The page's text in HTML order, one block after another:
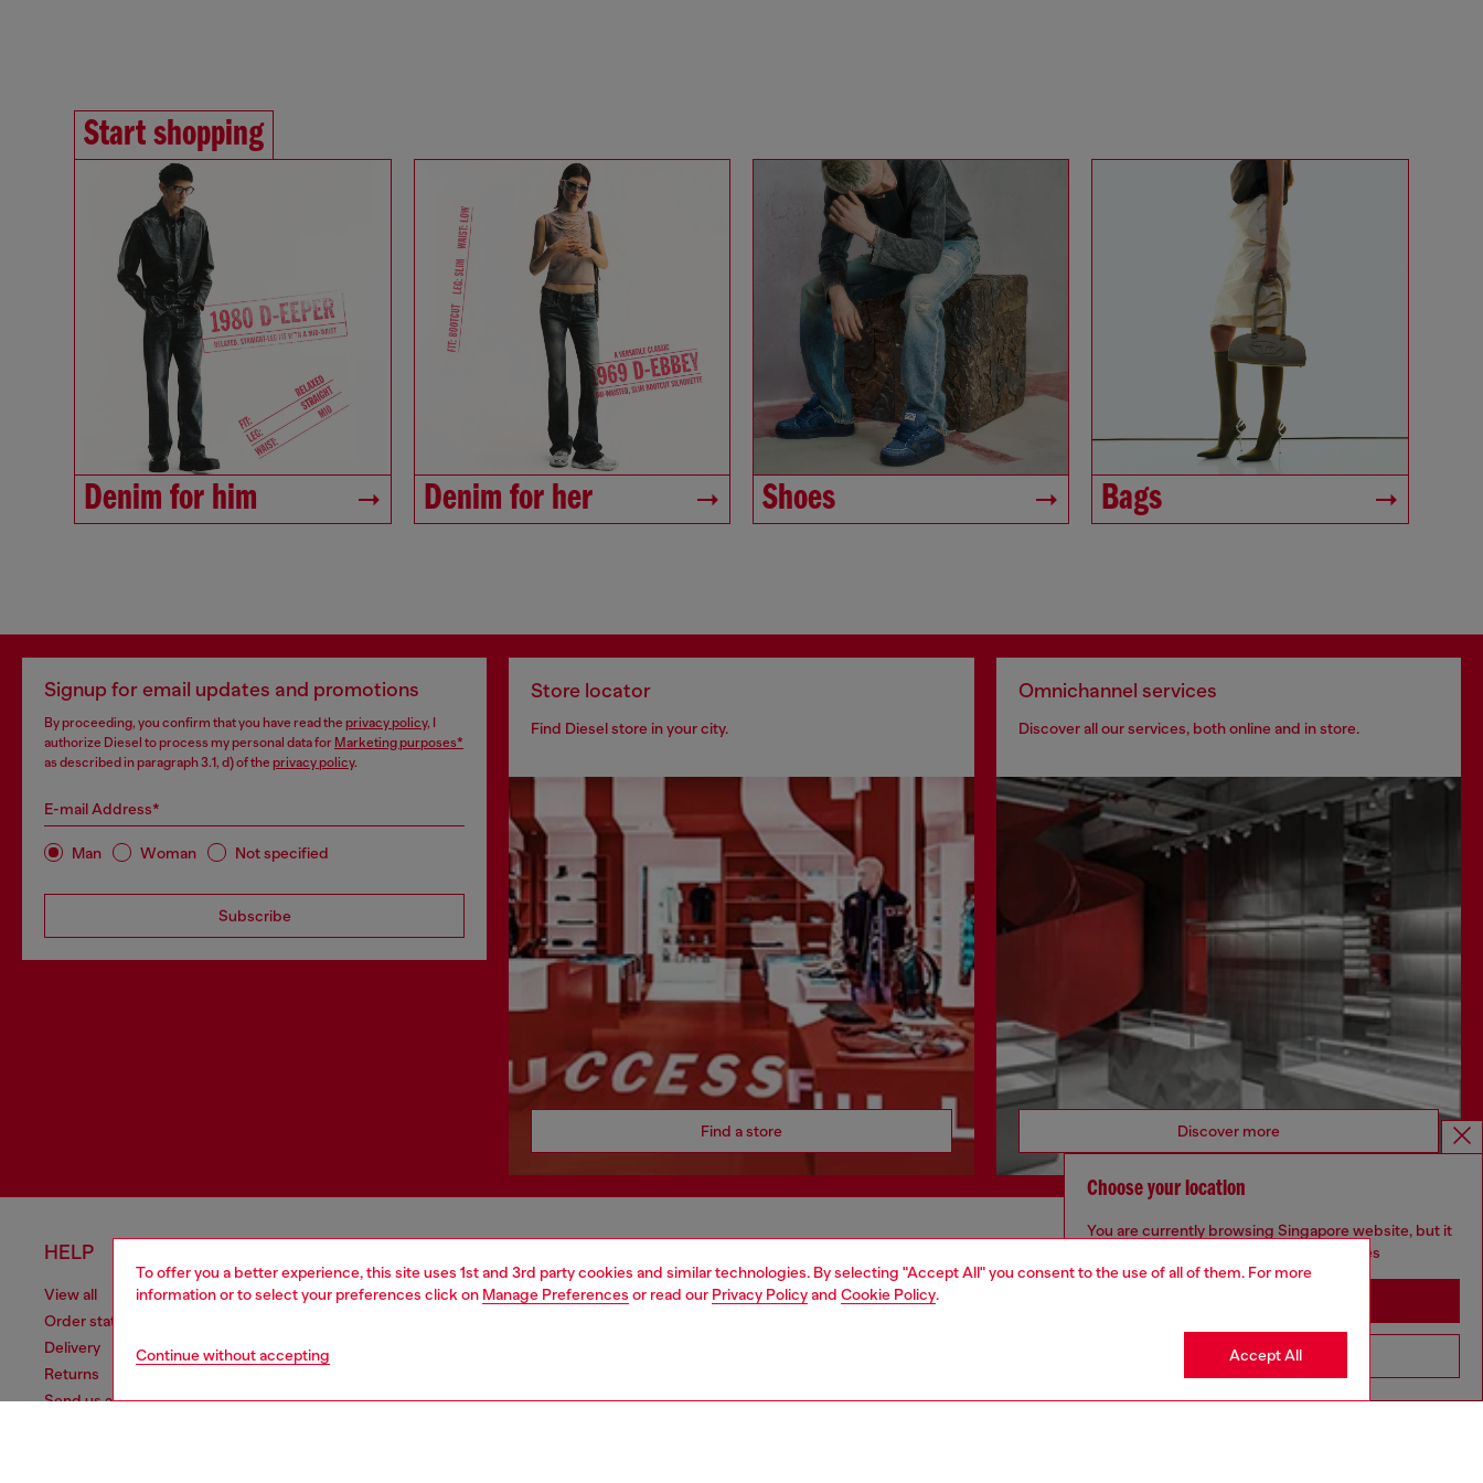
To offer you a better experience, this site uses 1st and 3rd party cookies and similar technologies. By selecting "Accept All" you consent to the use of all of them. For more
information or to select your preferences click on Manage Preferences or read our Privacy Policyand Cookie Policy.
Continue without accepting Accept All
Start shopping
Denim for him Denim for her Shoes Bags
Signup for email updates and promotions
By proceeding, you confirm that you have read the privacy policy, I
authorize Diesel to process my personal data for Marketing purposes*
as described in paragraph 3.1, d) of the privacy policy.
E-mail Address*
Man Woman Not specified
Subscribe
Store locator
Find Diesel store in your city.
Find a store
Omnichannel services
Discover all our services, both online and in store.
Discover more
HELP
View all
Order status
Delivery
Returns
Send us a message
Cookie policy
Return policy
About Diesel
Organisation, Management and Control
Whistleblowing Management
Choose your location
You are currently browsing Singapore website, but it
seems you may be based in United States
Go to United States